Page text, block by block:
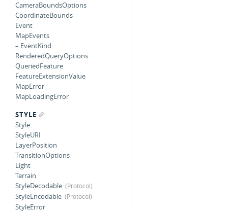
CameraBoundsOptions
CoordinateBounds
Event
MapEvents
– EventKind
RenderedQueryOptions
QueriedFeature
FeatureExtensionValue
MapError
MapLoadingError
STYLE
Style
StyleURI
LayerPosition
TransitionOptions
Light
Terrain
StyleDecodable
StyleEncodable
StyleError